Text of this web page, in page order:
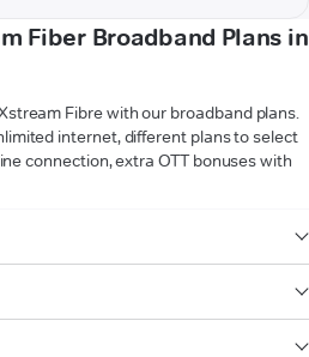
Fiber Broadband Plans in
Fibre with our broadband plans.
internet, different plans to select
connection, extra OTT bonuses with